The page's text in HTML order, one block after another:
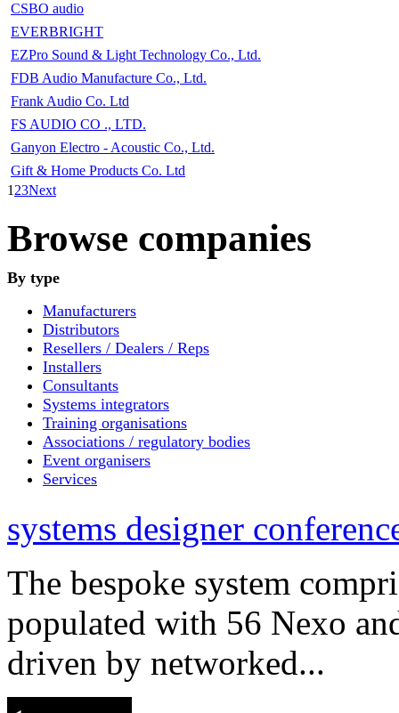
CSBO audio
EVERBRIGHT
EZPro Sound & Light Technology Co., Ltd.
FDB Audio Manufacture Co., Ltd.
Frank Audio Co. Ltd
FS AUDIO CO ., LTD.
Ganyon Electro - Acoustic Co., Ltd.
Gift & Home Products Co. Ltd
1 23Next
Browse companies
By type
Manufacturers
Distributors
Resellers / Dealers / Reps
Installers
Consultants
Systems integrators
Training organisations
Associations / regulatory bodies
Event organisers
Services
systems designer
The bespoke system
populated with 56 Nexo
driven by networked...